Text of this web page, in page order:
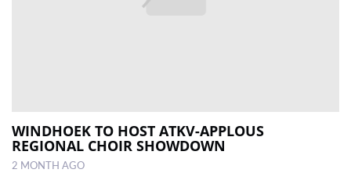
WINDHOEK TO HOST ATKV-APPLOUS
REGIONAL CHOIR SHOWDOWN
2 MONTH AGO